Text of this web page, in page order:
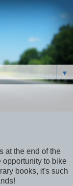
▼
at the end of the
opportunity to bike
books, it's such